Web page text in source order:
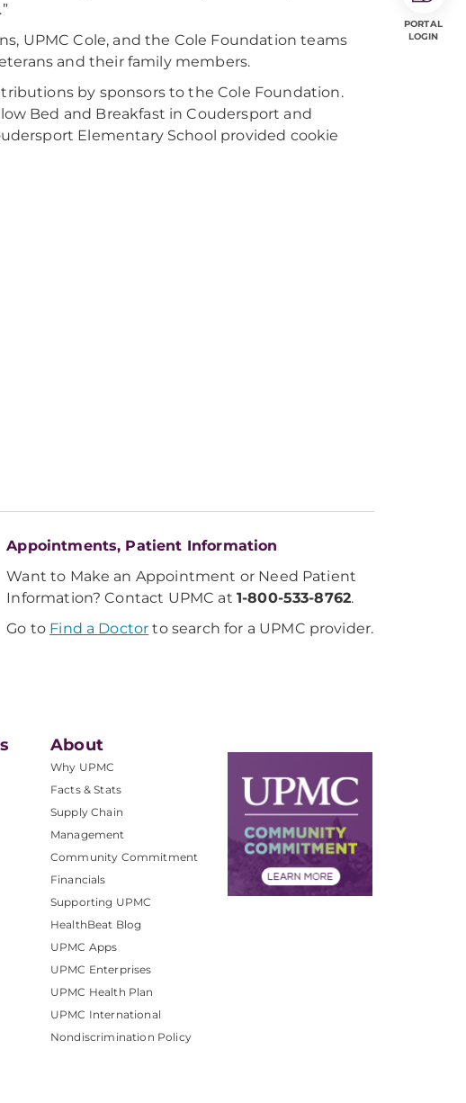
UPMC Cole, and the Cole Foundation teams
and their family members.
by sponsors to the Cole Foundation.
Bed and Breakfast in Coudersport and
Elementary School provided cookie
Appointments, Patient Information
Want to Make an Appointment or Need Patient
Information? Contact UPMC at 1-800-533-8762.
Go to Find a Doctor to search for a UPMC provider.
About
Why UPMC
Facts & Stats
Supply Chain
Management
Community Commitment
Financials
Supporting UPMC
HealthBeat Blog
UPMC Apps
UPMC Enterprises
UPMC Health Plan
UPMC International
Nondiscrimination Policy
PORTAL
LOGIN